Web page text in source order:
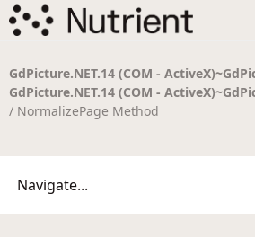
GdPicture.NET.14 (COM -
GdPicture.NET.14 (COM -
/ NormalizePage Method
Navigate...